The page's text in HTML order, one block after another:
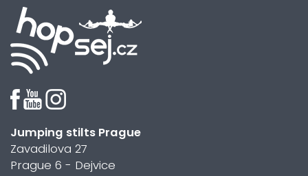
Jumping stilts Prague
Zavadilova 27
Prague 6 - Dejvice